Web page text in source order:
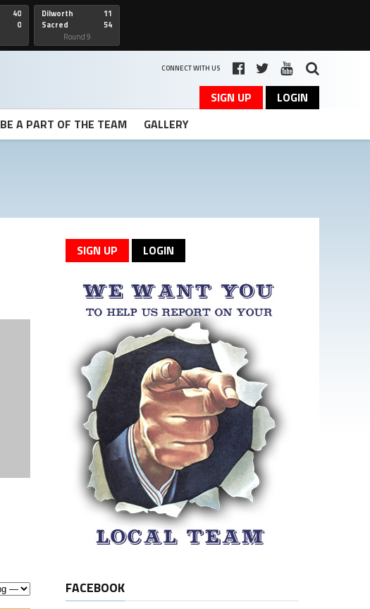
40
0
Dilworth
Sacred
11
54
Round 9
CONNECT WITH US
SIGN UP
LOGIN
BE A PART OF THE TEAM GALLERY
SIGN UP LOGIN
FACEBOOK